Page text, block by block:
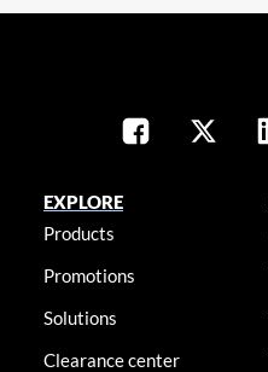
EXPLORE
Products
Promotions
Solutions
Clearance center